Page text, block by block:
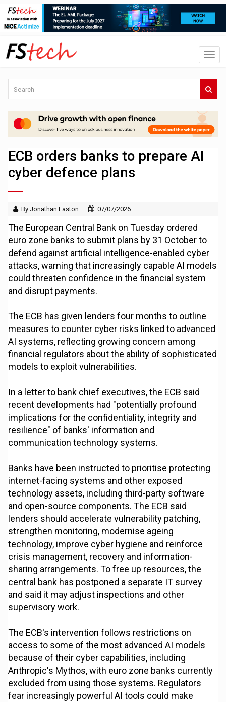
ECB orders banks to prepare AI
cyber defence plans
By Jonathan Easton 07/07/2026
The European Central Bank on Tuesday ordered
euro zone banks to submit plans by 31 October to
defend against artificial intelligence-enabled cyber
attacks, warning that increasingly capable AI models
could threaten confidence in the financial system
and disrupt payments.
The ECB has given lenders four months to outline
measures to counter cyber risks linked to advanced
AI systems, reflecting growing concern among
financial regulators about the ability of sophisticated
models to exploit vulnerabilities.
In a letter to bank chief executives, the ECB said
recent developments had "potentially profound
implications for the confidentiality, integrity and
resilience" of banks' information and
communication technology systems.
Banks have been instructed to prioritise protecting
internet-facing systems and other exposed
technology assets, including third-party software
and open-source components. The ECB said
lenders should accelerate vulnerability patching,
strengthen monitoring, modernise ageing
technology, improve cyber hygiene and reinforce
crisis management, recovery and information-
sharing arrangements. To free up resources, the
central bank has postponed a separate IT survey
and said it may adjust inspections and other
supervisory work.
The ECB's intervention follows restrictions on
access to some of the most advanced AI models
because of their cyber capabilities, including
Anthropic's Mythos, with euro zone banks currently
excluded from using those systems. Regulators
fear increasingly powerful AI tools could make